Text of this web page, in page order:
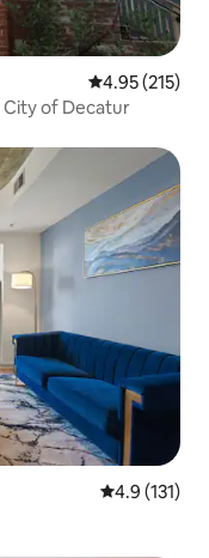
4.95 out of 5
4.95 (215)
City of Decatur
4.9 out of 5
4.9 (131)